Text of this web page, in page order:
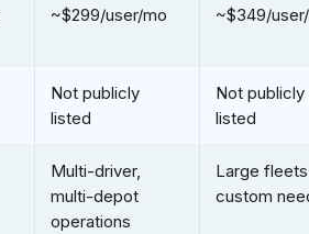
~$299/user/mo ~$349/
Not publicly
listed
Not publicly
listed
Multi-driver,
multi-depot
operations
Large fleets
custom